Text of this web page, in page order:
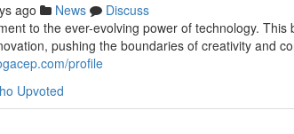
ago News
Discuss
to the ever-evolving power of technology.
pushing the boundaries of creativity and
profile
Upvoted